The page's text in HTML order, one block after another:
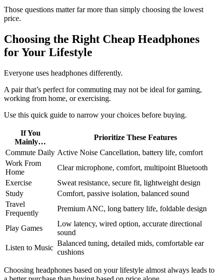
Those questions matter far more than simply choosing the lowest
price.
Choosing the Right Cheap Headphones
for Your Lifestyle
Everyone uses headphones differently.
A pair that’s perfect for commuting may not be ideal for gaming,
working from home, or exercising.
Use this quick guide to narrow your choices before buying.
If You
Mainly…
Prioritize These Features
Commute Daily Active Noise Cancellation, battery life, comfort
Work From
Home
Clear microphone, comfort, multipoint Bluetooth
Exercise
Sweat resistance, secure fit, lightweight design
Study
Comfort, passive isolation, balanced sound
Travel
Frequently
Premium ANC, long battery life, foldable design
Play Games
Low latency, wired option, accurate directional
sound
Listen to Music
Balanced tuning, detailed mids, comfortable ear
cushions
Choosing headphones based on your lifestyle almost always leads to